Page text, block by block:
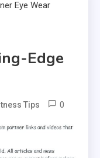
Edge
Tips 0